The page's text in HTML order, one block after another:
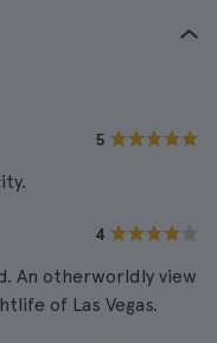
5
4
An otherworldly view
of Las Vegas.